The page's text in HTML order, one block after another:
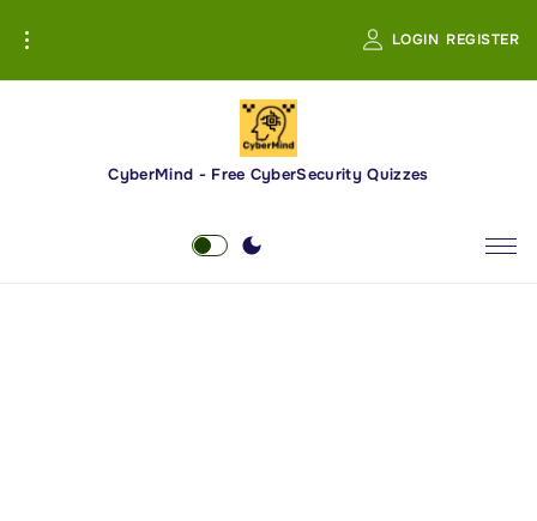
i
LOGIN REGISTER
CyberMind - Free CyberSecurity Quizzes